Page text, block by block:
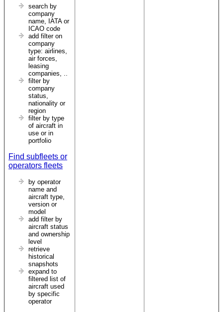
search by
company
name, IATA or
ICAO code
add filter on
company
type: airlines,
air forces,
leasing
companies, ..
filter by
company
status,
nationality or
region
filter by type
of aircraft in
use or in
portfolio
Find subfleets or
operators fleets
by operator
name and
aircraft type,
version or
model
add filter by
aircraft status
and ownership
level
retrieve
historical
snapshots
expand to
filtered list of
aircraft used
by specific
operator